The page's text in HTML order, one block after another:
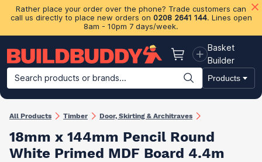
Rather place your order over the phone? Trade customers can
call us directly to place new orders on 0208 2641 144. Lines open
8am - 10pm 7 days/week.
Basket
Basket
Builder
Search products or brands...
Products
Building Materials Plasterboard & Drylining Insulation
All Products Timber Door, Skirting & Architraves
18mm x 144mm Pencil Round
White Primed MDF Board 4.4m